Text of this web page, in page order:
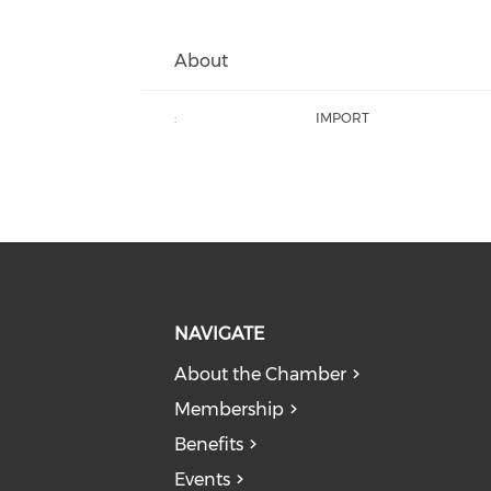
About
: IMPORT
NAVIGATE
About the Chamber
Membership
Benefits
Events